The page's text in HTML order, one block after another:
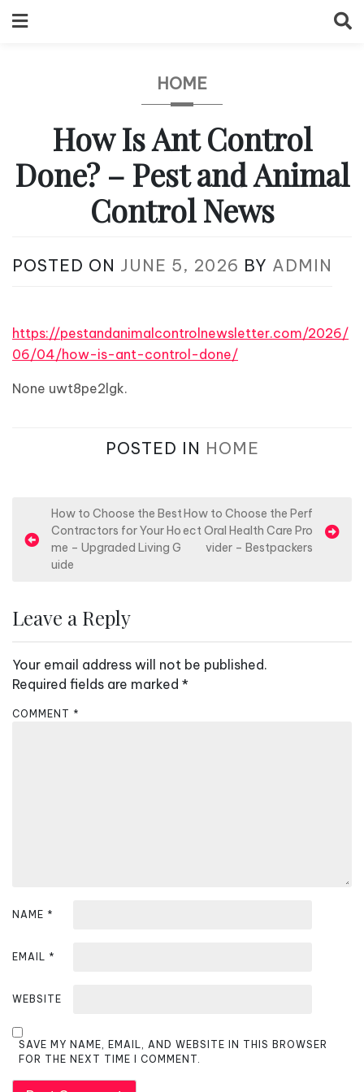
to
HOME
How Is Ant Control
Done? – Pest and Animal
Control News
POSTED ON JUNE 5, 2026 BY ADMIN
https://pestandanimalcontrolnewsletter.com/2026/
06/04/how-is-ant-control-done/
None uwt8pe2lgk.
POSTED IN HOME
o
n
v
i
g
How to Choose the Best
Contractors for Your Ho
me – Upgraded Living G
uide
How to Choose the Perf
ect Oral Health Care Pro
vider – Bestpackers
Leave a Reply
Your email address will not be published.
Required fields are marked *
COMMENT *
NAME *
EMAIL *
WEBSITE
SAVE MY NAME, EMAIL, AND WEBSITE IN THIS BROWSER
FOR THE NEXT TIME I COMMENT.